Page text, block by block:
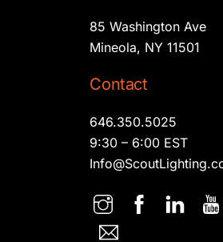
85 Washington Ave
Mineola, NY 11501
Contact
646.350.5025
9:30 – 6:00 EST